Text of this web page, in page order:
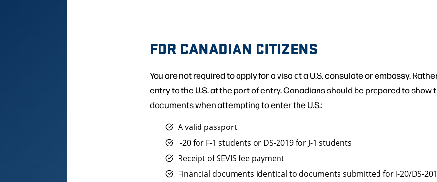
FOR CANADIAN CITIZENS
You are not required to apply for a visa at a U.S. consulate or embassy.
entry to the U.S. at the port of entry. Canadians should be prepared to show
documents when attempting to enter the U.S.:
A valid passport
I-20 for F-1 students or DS-2019 for J-1 students
Receipt of SEVIS fee payment
Financial documents identical to documents submitted for I-20/DS-